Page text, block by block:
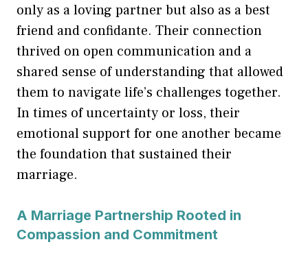
only as a loving partner but also as a best
friend and confidante. Their connection
thrived on open communication and a
shared sense of understanding that allowed
them to navigate life’s challenges together.
In times of uncertainty or loss, their
emotional support for one another became
the foundation that sustained their
marriage.
A Marriage Partnership Rooted in
Compassion and Commitment